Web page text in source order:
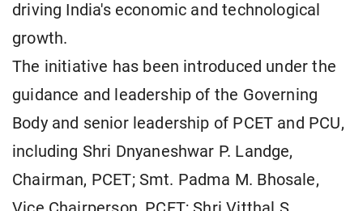
driving India's economic and technological
growth.
The initiative has been introduced under the
guidance and leadership of the Governing
Body and senior leadership of PCET and PCU,
including Shri Dnyaneshwar P. Landge,
Chairman, PCET; Smt. Padma M. Bhosale,